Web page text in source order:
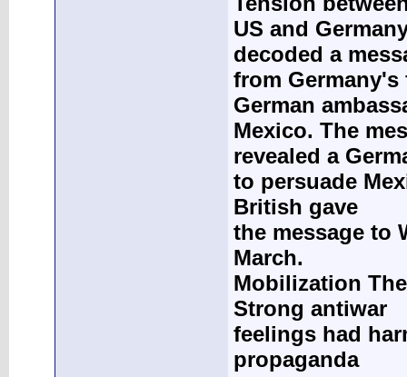
US and
decoded a
from
German
Mexico. The
revealed a
to persuade
British gave
the message to
March.
Mobilization
Strong antiwar
feelings had
propaganda